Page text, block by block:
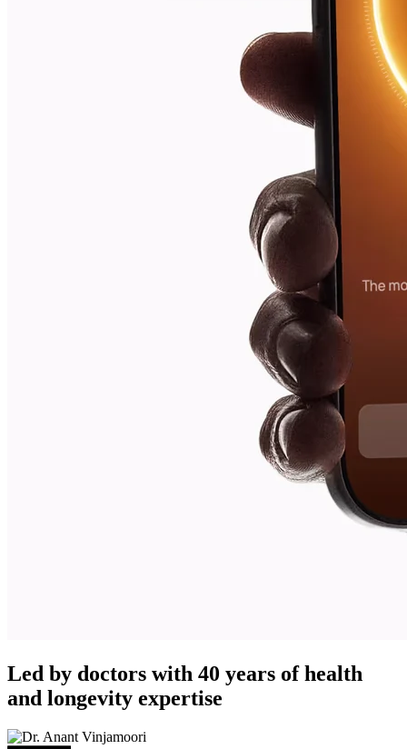
Led by doctors with 40 years of health
and longevity expertise